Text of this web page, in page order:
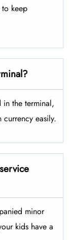
keep
in the terminal,
easily.
minor
kids have a